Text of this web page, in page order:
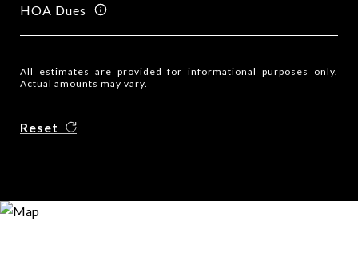
HOA Dues
All estimates are provided for informational purposes only.
Actual amounts may vary.
Reset